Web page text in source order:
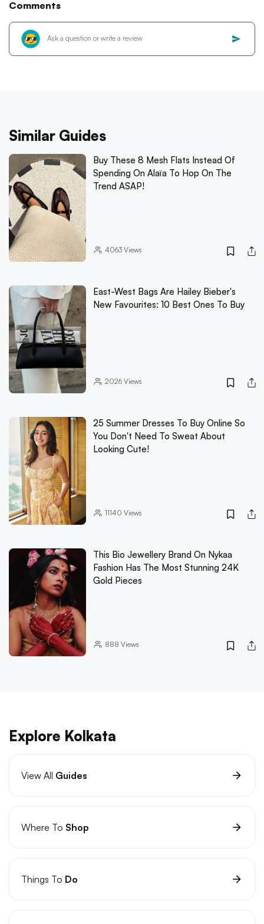
Comments
Similar Guides
Buy These 8 Mesh Flats Instead Of
Spending On Alaïa To Hop On The
Trend ASAP!
4063Views
East-West Bags Are Hailey Bieber's
New Favourites: 10 Best Ones To Buy
2026Views
25 Summer Dresses To Buy Online So
You Don't Need To Sweat About
Looking Cute!
11140 Views
This Bio Jewellery Brand On Nykaa
Fashion Has The Most Stunning 24K
Gold Pieces
888 Views
Explore Kolkata
View All Guides
Where To Shop
Things To Do